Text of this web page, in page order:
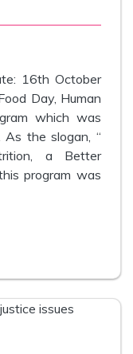
16th October
Day, Human
which was
As the slogan, “
a Better
program was